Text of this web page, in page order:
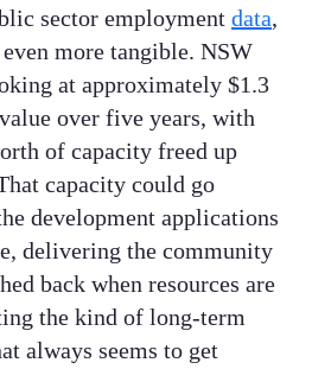
sector employment data,
more tangible. NSW
at approximately $1.3
over five years, with
of capacity freed up
capacity could go
development applications
delivering the community
back when resources are
the kind of long-term
always seems to get